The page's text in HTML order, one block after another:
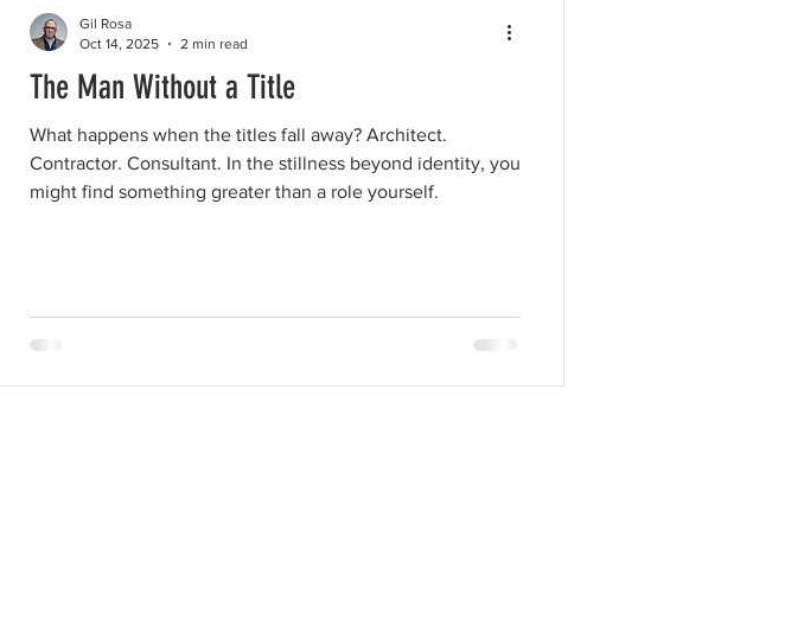
The Man Without a Title
What happens when the titles fall away? Architect.
Contractor. Consultant. In the stillness beyond identity, you
might find something greater than a role yourself.
Gil Rosa
Oct 14, 2025
2 min read